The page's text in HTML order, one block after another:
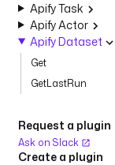
Apify Task
Apify Actor
Apify Dataset
Get
GetLastRun
Request a plugin
Ask on Slack
Create a plugin